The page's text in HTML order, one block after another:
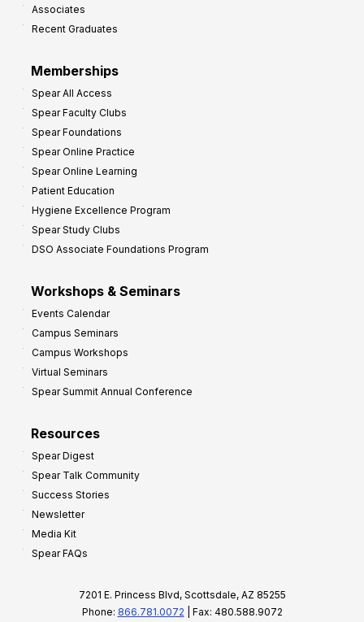
Associates
Recent Graduates
Memberships
Spear All Access
Spear Faculty Clubs
Spear Foundations
Spear Online Practice
Spear Online Learning
Patient Education
Hygiene Excellence Program
Spear Study Clubs
DSO Associate Foundations Program
Workshops & Seminars
Events Calendar
Campus Seminars
Campus Workshops
Virtual Seminars
Spear Summit Annual Conference
Resources
Spear Digest
Spear Talk Community
Success Stories
Newsletter
Media Kit
Spear FAQs
7201 E. Princess Blvd, Scottsdale, AZ 85255
Phone: 866.781.0072 | Fax: 480.588.9072